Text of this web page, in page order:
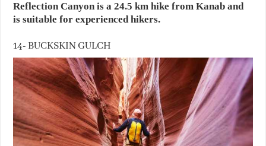
Reflection Canyon is a 24.5 km hike from Kanab and
is suitable for experienced hikers.
14- BUCKSKIN GULCH